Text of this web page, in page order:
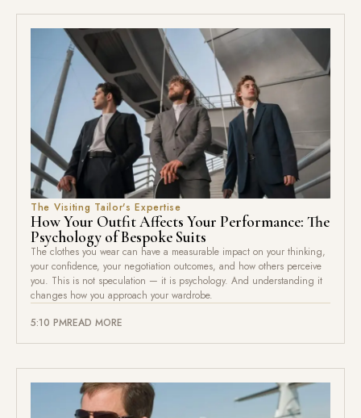
The Visiting Tailor's Expertise
How Your Outfit Affects Your Performance: The
Psychology of Bespoke Suits
The clothes you wear can have a measurable impact on your thinking,
your confidence, your negotiation outcomes, and how others perceive
you. This is not speculation — it is psychology. And understanding it
changes how you approach your wardrobe.
5:10 PMREAD MORE